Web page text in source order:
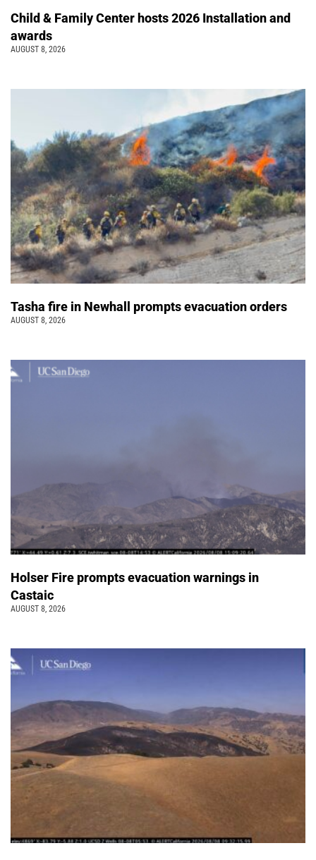
Child & Family Center hosts 2026 Installation and
awards
AUGUST 8, 2026
Tasha fire in Newhall prompts evacuation orders
AUGUST 8, 2026
Holser Fire prompts evacuation warnings in
Castaic
AUGUST 8, 2026